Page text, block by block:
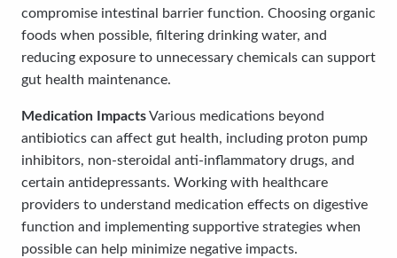
compromise intestinal barrier function. Choosing organic
foods when possible, filtering drinking water, and
reducing exposure to unnecessary chemicals can support
gut health maintenance.
Medication ImpactsVarious medications beyond
antibiotics can affect gut health, including proton pump
inhibitors, non-steroidal anti-inflammatory drugs, and
certain antidepressants. Working with healthcare
providers to understand medication effects on digestive
function and implementing supportive strategies when
possible can help minimize negative impacts.